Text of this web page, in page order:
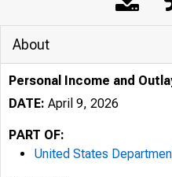
About
Personal Income and
DATE: April 9, 2026
PART OF:
United States